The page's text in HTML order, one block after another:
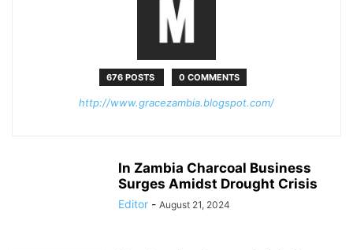
676 POSTS 0 COMMENTS
http://www.gracezambia.blogspot.com/
In Zambia Charcoal Business
Surges Amidst Drought Crisis
Editor - August 21, 2024